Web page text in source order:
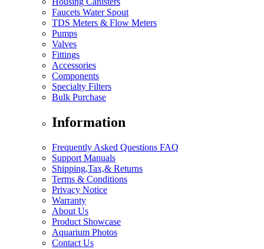
Faucets Water Spout
TDS Meters & Flow Meters
Pumps
Valves
Fittings
Accessories
Components
Specialty Filters
Bulk Purchase
Information
Frequently Asked Questions FAQ
Support Manuals
Shipping,Tax,& Returns
Terms & Conditions
Privacy Notice
Warranty
About Us
Product Showcase
Aquarium Photos
Contact Us